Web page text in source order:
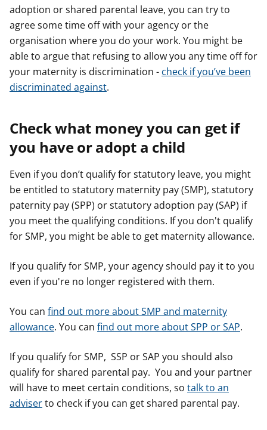
adoption or shared parental leave, you can try to
agree some time off with your agency or the
organisation where you do your work. You might be
able to argue that refusing to allow you any time off for
your maternity is discrimination - check if you’ve been
discriminated against.
Check what money you can get if
you have or adopt a child
Even if you don’t qualify for statutory leave, you might
be entitled to statutory maternity pay (SMP), statutory
paternity pay (SPP) or statutory adoption pay (SAP) if
you meet the qualifying conditions. If you don't qualify
for SMP, you might be able to get maternity allowance.
If you qualify for SMP, your agency should pay it to you
even if you're no longer registered with them.
You can find out more about SMP and maternity
allowance. You can find out more about SPP or SAP.
If you qualify for SMP, SSP or SAP you should also
qualify for shared parental pay. You and your partner
will have to meet certain conditions, so talk to an
adviserto check if you can get shared parental pay.